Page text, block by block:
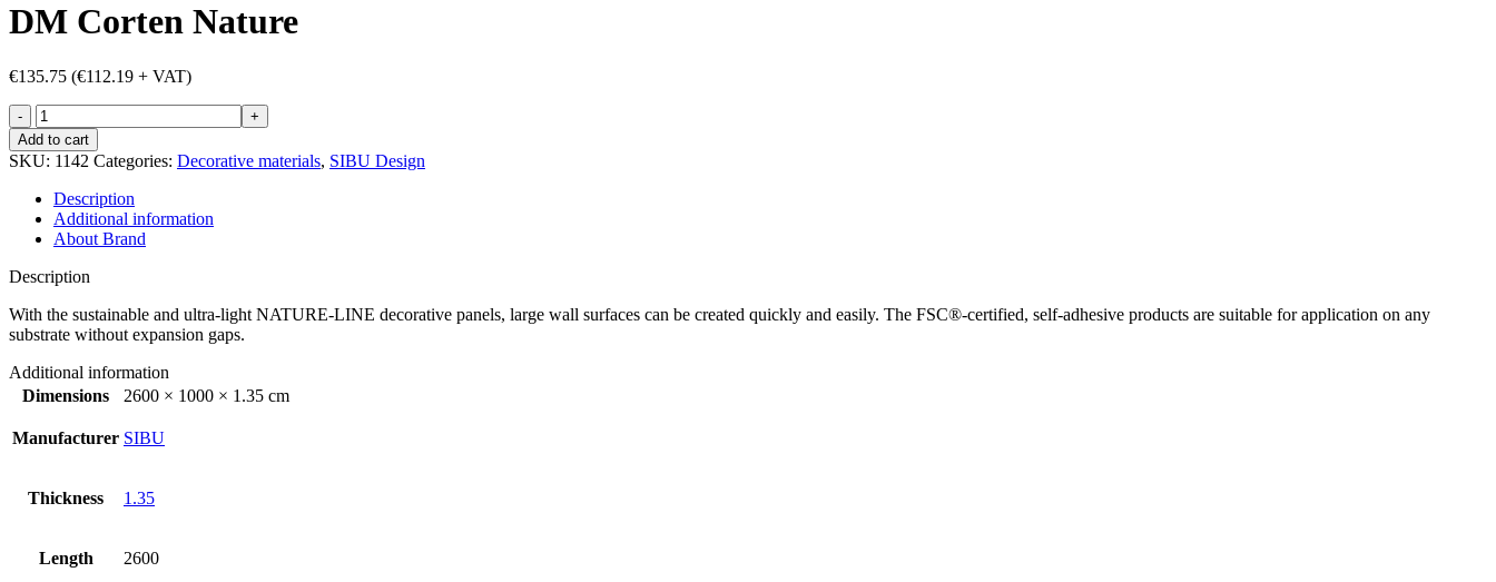
DM Corten Nature
€135.75 (€112.19 + VAT)
DM
Corten
Nature
quantity
Add to cart
SKU: 1142 Categories: Decorative materials, SIBU Design
Description
Additional information
About Brand
Description
With the sustainable and ultra-light NATURE-LINE decorative panels, large wall surfaces can be created quickly and easily. The FSC®-certified, self-adhesive products are suitable for application on any
substrate without expansion gaps.
Additional information
Dimensions
2600 × 1000 × 1.35 cm
Manufacturer SIBU
Thickness 1.35
Length 2600